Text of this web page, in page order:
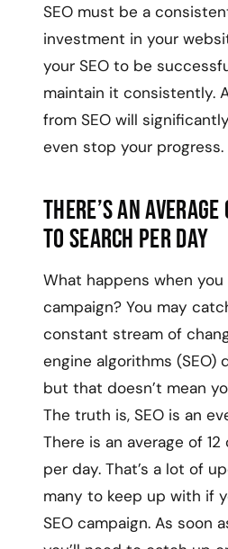
SEO must be a
investment in your
your SEO to be
maintain it consistently.
from SEO will
even stop your progress.
There’s an
to search per day
What happens when you
campaign? You may
constant stream of
engine algorithms (SEO)
but that doesn’t mean
The truth is, SEO is an
There is an average of
per day. That’s a lot of
many to keep up with if
SEO campaign. As soon